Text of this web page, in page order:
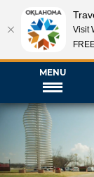
MENU
Visit